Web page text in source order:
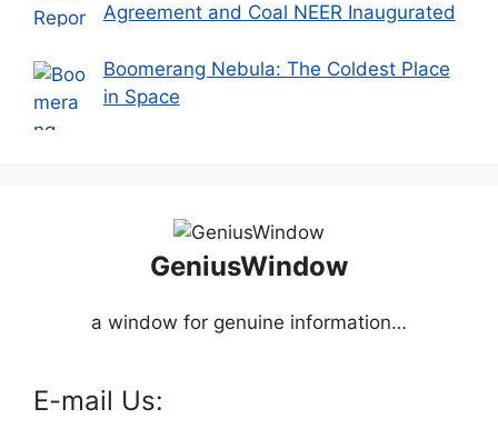
Agreement and Coal NEER Inaugurated
Boomerang Nebula: The Coldest Place
in Space
GeniusWindow
a window for genuine information…
E-mail Us: